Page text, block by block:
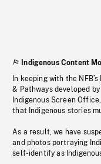
Indigenous Content
In keeping with the
& Pathways developed
Indigenous Screen
that Indigenous stories
As a result, we have
and photos portraying
self-identify as